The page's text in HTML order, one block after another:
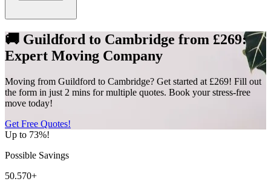
🚚 Guildford to Cambridge from £269:
Expert Moving Company
Moving from Guildford to Cambridge? Get started at £269! Fill out
the form in just 2 mins for multiple quotes. Book your stress-free
move today!
Get Free Quotes!
Up to 73%!
Possible Savings
50.570+